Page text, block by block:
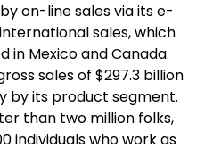
on-line sales via its e-
sales, which
in Mexico and Canada.
sales of $297.3 billion
by its product segment.
than two million folks,
individuals who work as